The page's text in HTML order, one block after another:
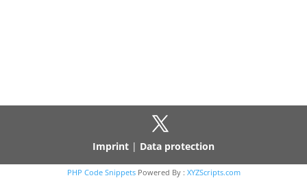
Imprint| Data protection
PHP Code SnippetsPowered By : XYZScripts.com